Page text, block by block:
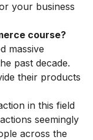
your business
course?
massive
past decade.
their products
in this field
seemingly
across the